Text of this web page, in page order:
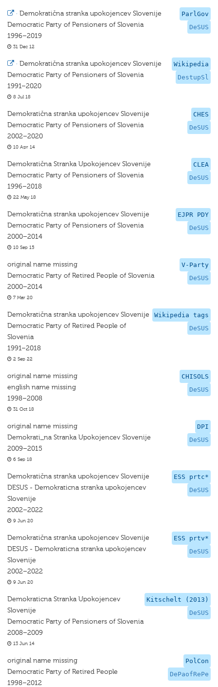
ParlGov
DeSUS
· Demokratična stranka upokojencev Slovenije
Democratic Party of Pensioners of Slovenia
1996–2019
31 Dec 12
Wikipedia
DestupSl
· Demokratična stranka upokojencev Slovenije
Democratic Party of Pensioners of Slovenia
1991–2020
8 Jul 18
CHES
DeSUS
Demokratična stranka upokojencev Slovenije
Democratic Party of Pensioners of Slovenia
2002–2020
10 Apr 14
CLEA
DeSUS
Demokratična Stranka Upokojencev Slovenije
Democratic Party of Pensioners of Slovenia
1996–2018
22 May 18
EJPR PDY
DeSUS
Demokratična stranka upokojencev Slovenije
Democratic Party of Pensioners of Slovenia
2000–2014
10 Sep 15
V-Party
DeSUS
original name missing
Democratic Party of Retired People of Slovenia
2000–2014
7 Mar 20
Wikipedia tags
DeSUS
Demokratična stranka upokojencev Slovenije
Democratic Party of Retired People of
Slovenia
1991–2018
2 Sep 22
CHISOLS
DeSUS
original name missing
english name missing
1998–2008
31 Oct 18
DPI
DeSUS
original name missing
Demokrati_na Stranka Upokojencev Slovenije
2009–2015
6 Sep 18
ESS prtc*
DeSUS
Demokratična stranka upokojencev Slovenije
DESUS - Demokraticna stranka upokojencev
Slovenije
2002–2022
9 Jun 20
ESS prtv*
DeSUS
Demokratična stranka upokojencev Slovenije
DESUS - Demokraticna stranka upokojencev
Slovenije
2002–2022
9 Jun 20
Kitschelt (2013)
DeSUS
Demokraticna Stranka Upokojencev
Slovenije
Democratic Party of Pensioners of Slovenia
2008–2009
13 Jun 14
PolCon
DePaofRePe
original name missing
Democratic Party of Retired People
1998–2012